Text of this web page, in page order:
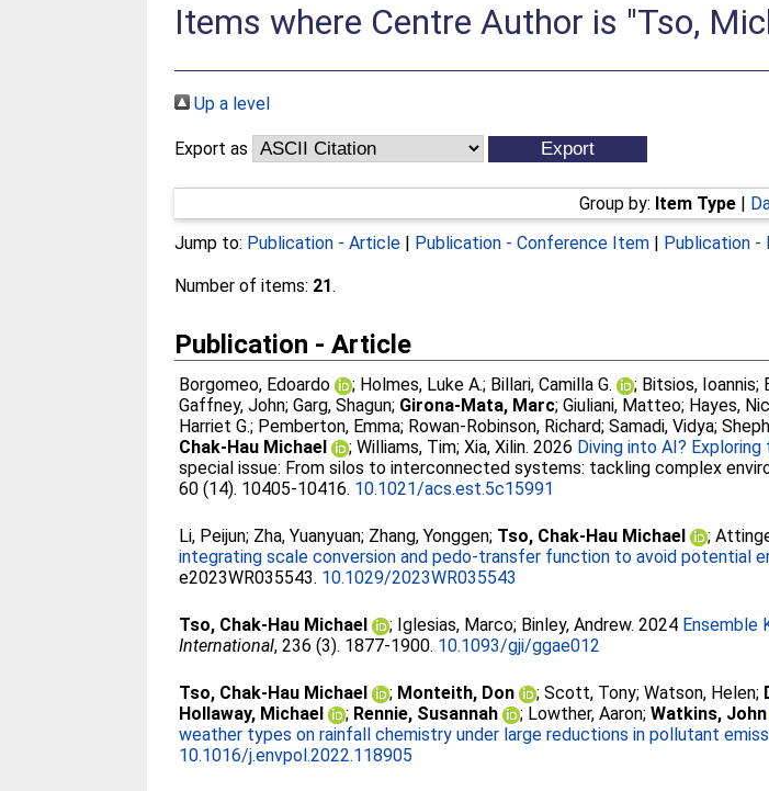
Items where Centre Author is "Tso,
Up a level
Export as
Group by: Item Type|
Jump to: Publication - Article | Publication - Conference Item | Publication -
Number of items: 21.
Publication - Article
Borgomeo, Edoardo ; Holmes, Luke A.; Billari, Camilla G. ; Bitsios, Ioannis;
Gaffney, John;Garg, Shagun; Girona-Mata, Marc;Giuliani, Matteo; Hayes,
Harriet G.; Pemberton, Emma; Rowan-Robinson, Richard;Samadi, Vidya;
Chak-Hau Michael
;Williams, Tim;Xia, Xilin. 2026 Diving into AI?
special issue: From silos to interconnected systems: tackling complex
60 (14). 10405-10416. 10.1021/acs.est.5c15991
Li, Peijun; Zha, Yuanyuan; Zhang, Yonggen; Tso, Chak‐Hau Michael ;
integrating scale conversion and pedo-transfer function to avoid potential
e2023WR035543. 10.1029/2023WR035543
Tso, Chak-Hau Michael ; Iglesias, Marco; Binley, Andrew. 2024 Ensemble
International, 236 (3). 1877-1900. 10.1093/gji/ggae012
Tso, Chak-Hau Michael ; Monteith, Don ;Scott, Tony;Watson, Helen;
Hollaway, Michael
; Rennie, Susannah ; Lowther, Aaron;Watkins, John
weather types on rainfall chemistry under large reductions in pollutant
10.1016/j.envpol.2022.118905